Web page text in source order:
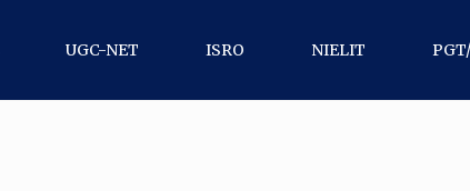
UGC-NET ISRO NIELIT